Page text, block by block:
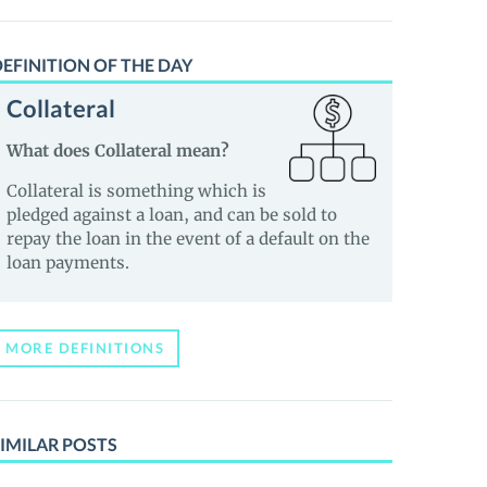
OF THE DAY
Collateral
What does Collateral mean?
Collateral is something which is
pledged against a loan, and can be sold to
repay the loan in the event of a default on the
loan payments.
MORE DEFINITIONS
POSTS